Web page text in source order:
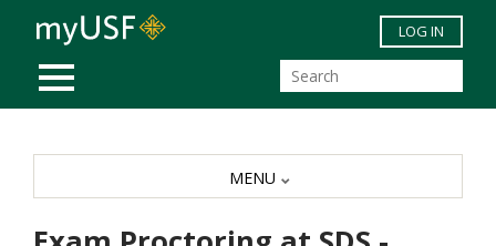
Skip to main content
MOBILE MENU
LOG IN
MENU